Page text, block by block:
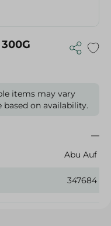
items may vary
on availability.
Abu Auf
347684